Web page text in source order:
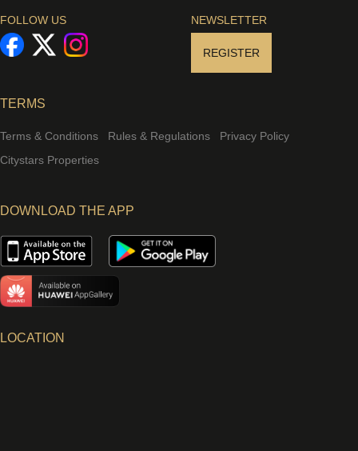
FOLLOW US NEWSLETTER
REGISTER
TERMS
Terms & Conditions Rules & Regulations
Privacy Policy
Citystars Properties
DOWNLOAD THE APP
LOCATION